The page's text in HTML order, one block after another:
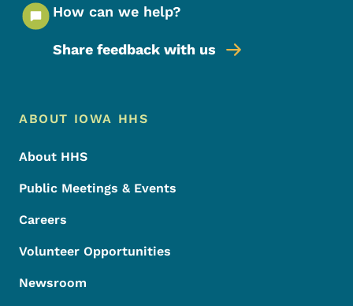
How can we help?
Share feedback with us
Footer Menu
Footer
ABOUT IOWA HHS
About HHS
Public Meetings & Events
Careers
Volunteer Opportunities
Newsroom